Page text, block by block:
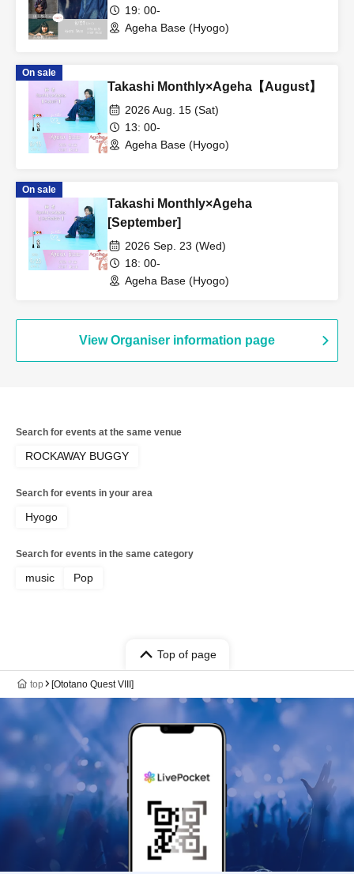
19: 00-
Ageha Base (Hyogo)
On sale
Takashi Monthly×Ageha【August】
2026 Aug. 15 (Sat)
13: 00-
Ageha Base (Hyogo)
On sale
Takashi Monthly×Ageha
[September]
2026 Sep. 23 (Wed)
18: 00-
Ageha Base (Hyogo)
View Organiser information page
Search for events at the same venue
ROCKAWAY BUGGY
Search for events in your area
Hyogo
Search for events in the same category
music Pop
Top of page
top [Ototano Quest VIII]